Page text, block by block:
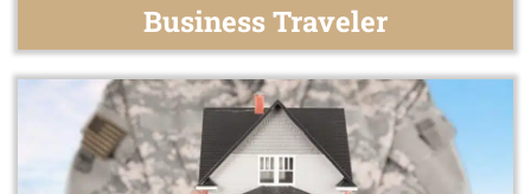
Business Traveler